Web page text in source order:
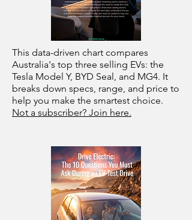
This data-driven chart compares
Australia's top three selling EVs: the
Tesla Model Y, BYD Seal, and MG4. It
breaks down specs, range, and price to
help you make the smartest choice.
Not a subscriber? Join here.